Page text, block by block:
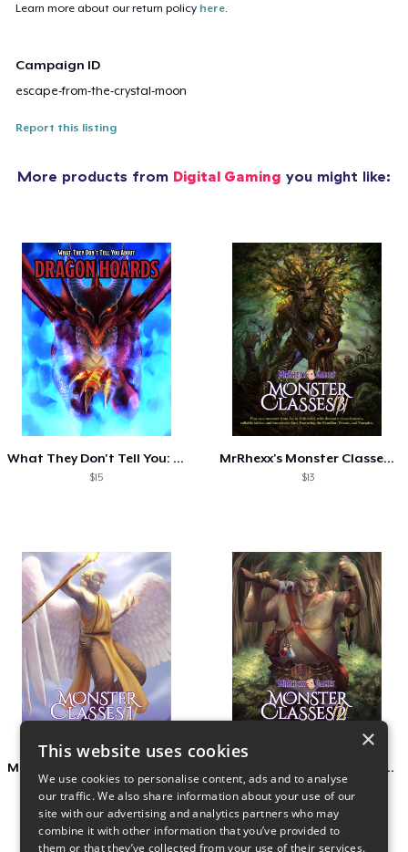
Learn more about our return policy here
Campaign ID
escape-from-the-crystal-moon
Report this listing
More products from Digital Gaming you might like:
What They Don't Tell You: Dragon Hoards
$15
MrRhexx's Monster Classes 3
$13
MrRhexx's Monster Classes I MrRhexx's Monster Classes 2
×
This website uses cookies
We use cookies to personalise content, ads and to analyse
our traffic. We also share information about your use of our
site with our advertising and analytics partners who may
combine it with other information that you’ve provided to
them or that they’ve collected from your use of their services.